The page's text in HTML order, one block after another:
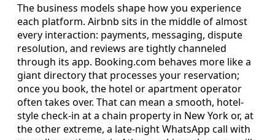
The business models shape how you experience
each platform. Airbnb sits in the middle of almost
every interaction: payments, messaging, dispute
resolution, and reviews are tightly channeled
through its app. Booking.com behaves more like a
giant directory that processes your reservation;
once you book, the hotel or apartment operator
often takes over. That can mean a smooth, hotel-
style check-in at a chain property in New York or, at
the other extreme, a late-night WhatsApp call with